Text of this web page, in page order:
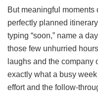
But meaningful moments
perfectly planned
typing “soon,” name a
those few unhurried
laughs and the company
exactly what a busy
effort and the follow-